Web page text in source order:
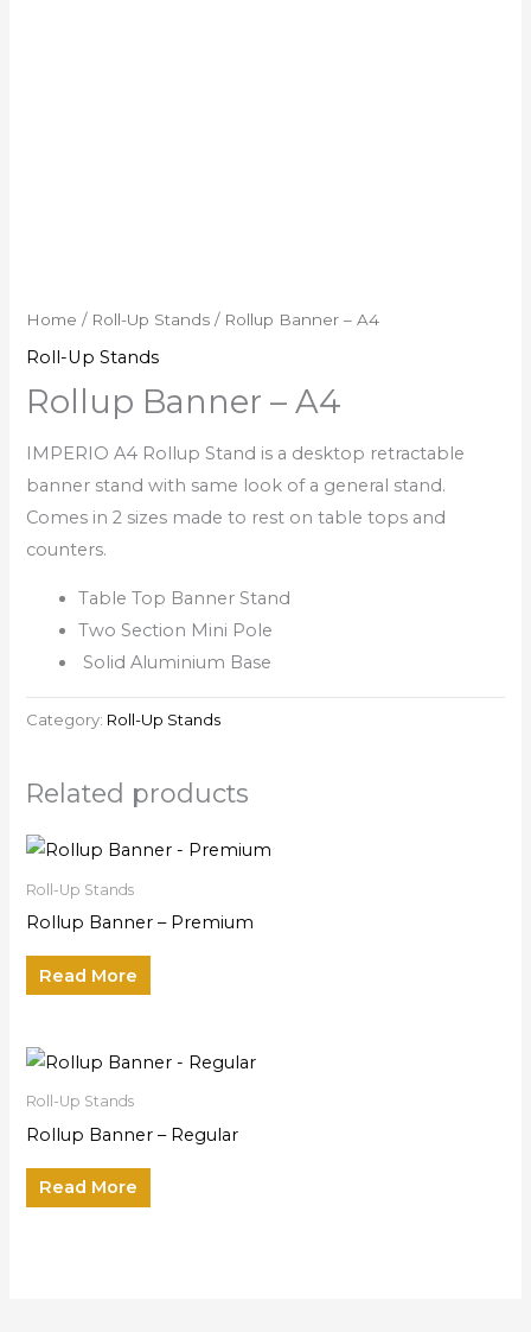
Home / Roll-Up Stands / Rollup Banner – A4
Roll-Up Stands
Rollup Banner – A4
IMPERIO A4 Rollup Stand is a desktop retractable
banner stand with same look of a general stand.
Comes in 2 sizes made to rest on table tops and
counters.
Table Top Banner Stand
Two Section Mini Pole
Solid Aluminium Base
Category: Roll-Up Stands
Related products
Roll-Up Stands
Rollup Banner – Premium
Read More
Roll-Up Stands
Rollup Banner – Regular
Read More